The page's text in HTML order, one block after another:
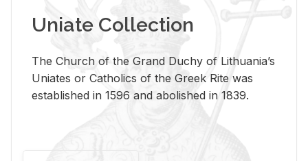
Uniate Collection
The Church of the Grand Duchy of Lithuania’s
Uniates or Catholics of the Greek Rite was
established in 1596 and abolished in 1839.